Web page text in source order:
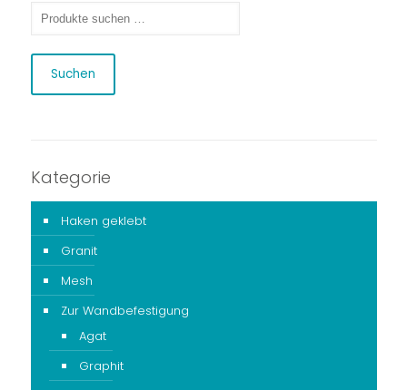
Suchen
Kategorie
Haken geklebt
Granit
Mesh
Zur Wandbefestigung
Agat
Graphit